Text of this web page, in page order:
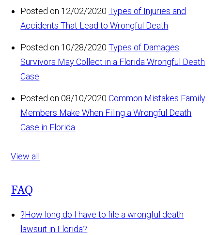
Posted on 12/02/2020 Types of Injuries and
Accidents That Lead to Wrongful Death
Posted on 10/28/2020 Types of Damages
Survivors May Collect in a Florida Wrongful Death
Case
Posted on 08/10/2020 Common Mistakes Family
Members Make When Filing a Wrongful Death
Case in Florida
View all
FAQ
?How long do I have to file a wrongful death
lawsuit in Florida?